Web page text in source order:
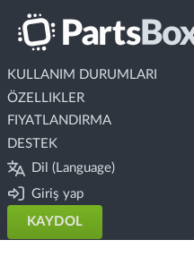
KULLANIM DURUMLARI
ÖZELLIKLER
FIYATLANDIRMA
DESTEK
Dil (Language)
Giriş yap
KAYDOL